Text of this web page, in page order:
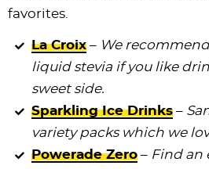
favorites.
La Croix – We
liquid stevia if you like
sweet side.
Sparkling Ice Drinks –
variety packs which we
Powerade Zero – Find an